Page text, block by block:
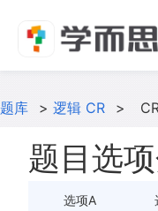
题库 > 逻辑 CR >
题目选
选项A